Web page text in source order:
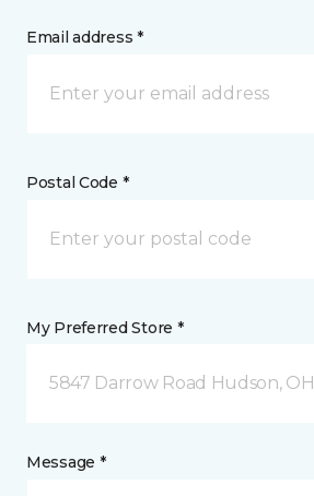
Email address *
Postal Code *
My Preferred Store *
5847 Darrow Road Hudson, OH
Message *